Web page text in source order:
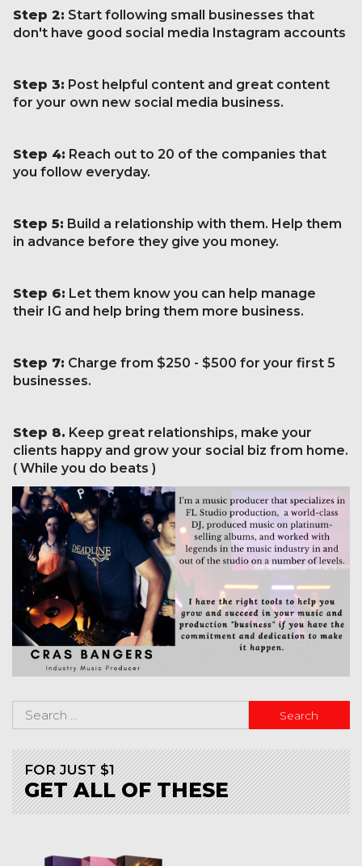
Step 2: Start following small businesses that
don't have good social media Instagram accounts
Step 3: Post helpful content and great content
for your own new social media business.
Step 4: Reach out to 20 of the companies that
you follow everyday.
Step 5: Build a relationship with them. Help them
in advance before they give you money.
Step 6: Let them know you can help manage
their IG and help bring them more business.
Step 7: Charge from $250 - $500 for your first 5
businesses.
Step 8. Keep great relationships, make your
clients happy and grow your social biz from home.
( While you do beats )
FOR JUST $1
GET ALL OF THESE